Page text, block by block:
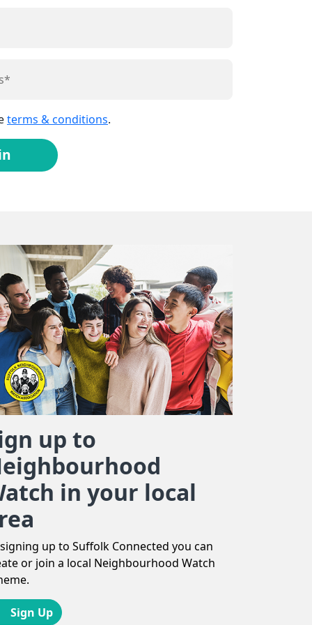
terms & conditions.
up to
in your local
up to Suffolk Connected you can
or join a local Neighbourhood Watch
Sign Up